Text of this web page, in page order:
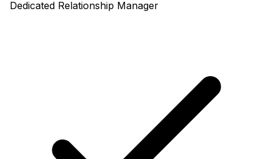
Dedicated Relationship Manager